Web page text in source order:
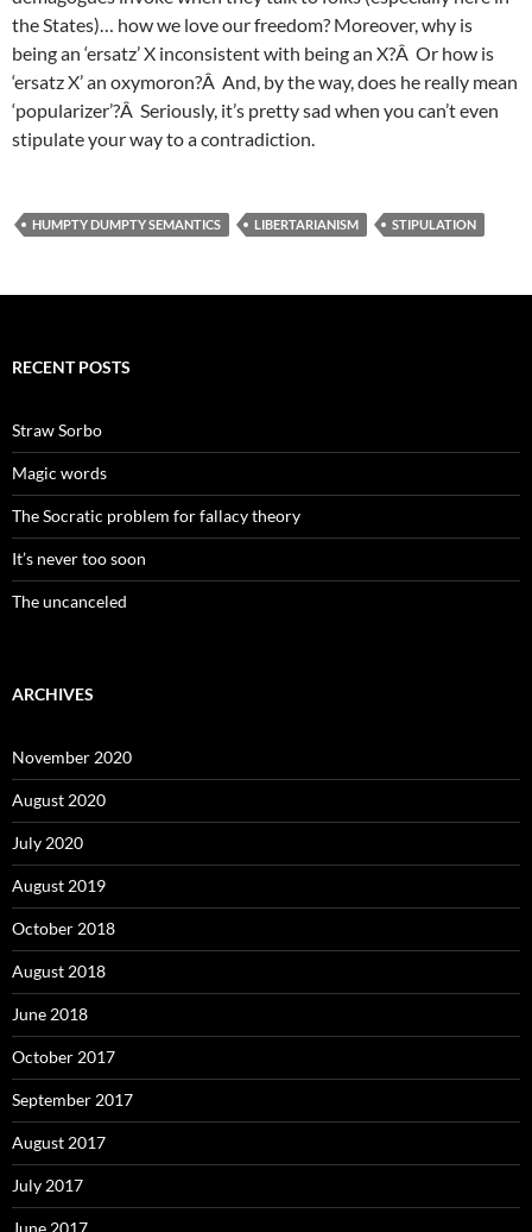
the States)… how we love our freedom? Moreover, why is
being an ‘ersatz’ X inconsistent with being an X?Â Or how is
‘ersatz X’ an oxymoron?Â And, by the way, does he really mean
‘popularizer’?Â Seriously, it’s pretty sad when you can’t even
stipulate your way to a contradiction.
HUMPTY DUMPTY SEMANTICS LIBERTARIANISM STIPULATION
RECENT POSTS
Straw Sorbo
Magic words
The Socratic problem for fallacy theory
It’s never too soon
The uncanceled
ARCHIVES
November 2020
August 2020
July 2020
August 2019
October 2018
August 2018
June 2018
October 2017
September 2017
August 2017
July 2017
June 2017